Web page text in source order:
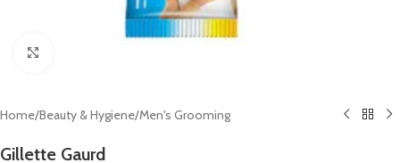
Home/Beauty & Hygiene/Men's Grooming
Gillette Gaurd